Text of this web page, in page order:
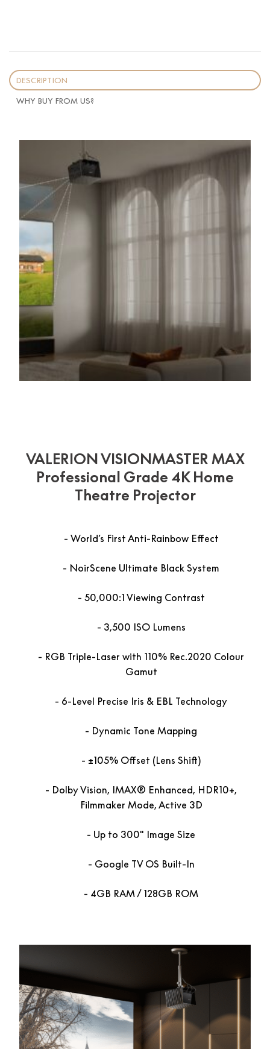
DESCRIPTION
WHY BUY FROM US?
VALERION VISIONMASTER MAX
Professional Grade 4K Home
Theatre Projector
World’s First Anti-Rainbow Effect
NoirScene Ultimate Black System
50,000:1 Viewing Contrast
3,500 ISO Lumens
RGB Triple-Laser with 110% Rec.2020 Colour
Gamut
6-Level Precise Iris & EBL Technology
Dynamic Tone Mapping
±105% Offset (Lens Shift)
Dolby Vision, IMAX® Enhanced, HDR10+,
Filmmaker Mode, Active 3D
Up to 300″ Image Size
Google TV OS Built-In
4GB RAM / 128GB ROM